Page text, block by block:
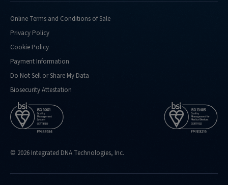
Online Terms and Conditions of Sale
Privacy Policy
Cookie Policy
Payment Information
Do Not Sell or Share My Data
Biosecurity Attestation
© 2026 Integrated DNA Technologies, Inc.